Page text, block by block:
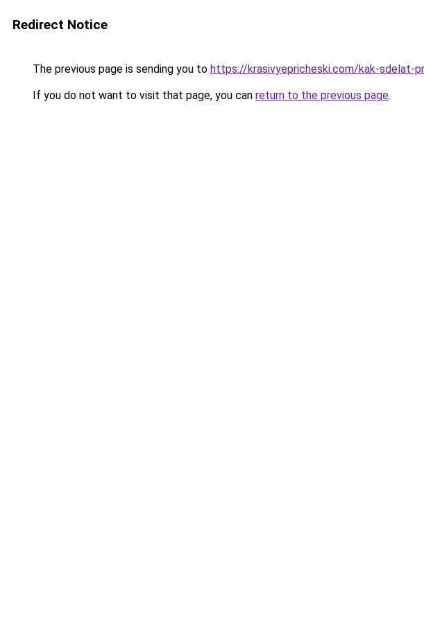
Redirect Notice
The previous page is sending you to https://krasivyepricheski.com/kak-sdelat-
If you do not want to visit that page, you can return to the previous page.